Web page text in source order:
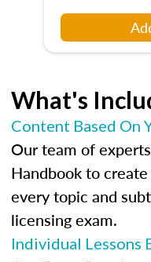
What's
Content Based On
Our team of
Handbook to
every topic and
licensing exam.
Individual Lessons